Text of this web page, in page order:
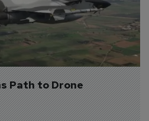
Path to Drone